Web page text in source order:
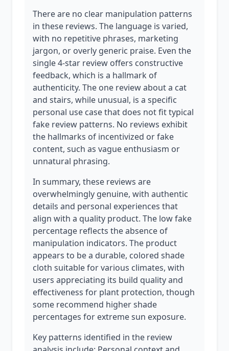
There are no clear manipulation patterns
in these reviews. The language is varied,
with no repetitive phrases, marketing
jargon, or overly generic praise. Even the
single 4-star review offers constructive
feedback, which is a hallmark of
authenticity. The one review about a cat
and stairs, while unusual, is a specific
personal use case that does not fit typical
fake review patterns. No reviews exhibit
the hallmarks of incentivized or fake
content, such as vague enthusiasm or
unnatural phrasing.
In summary, these reviews are
overwhelmingly genuine, with authentic
details and personal experiences that
align with a quality product. The low fake
percentage reflects the absence of
manipulation indicators. The product
appears to be a durable, colored shade
cloth suitable for various climates, with
users appreciating its build quality and
effectiveness for plant protection, though
some recommend higher shade
percentages for extreme sun exposure.
Key patterns identified in the review